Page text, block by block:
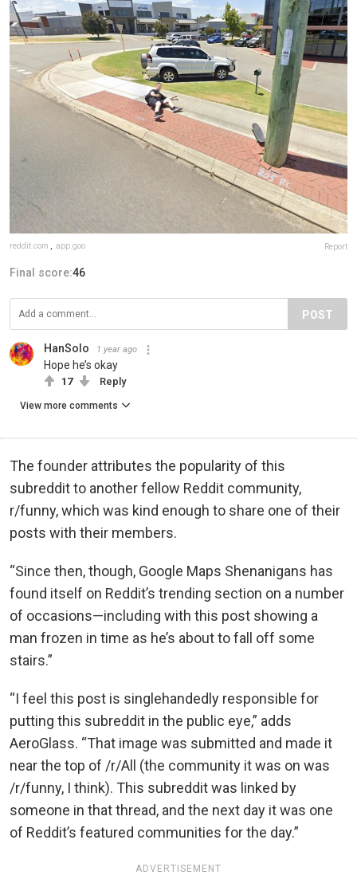
reddit.com app.goo Report
Final score:46
POST
HanSolo 1 year ago
Hope he’s okay
17 Reply
View more comments
The founder attributes the popularity of this
subreddit to another fellow Reddit community,
r/funny, which was kind enough to share one of their
posts with their members.
“Since then, though, Google Maps Shenanigans has
found itself on Reddit’s trending section on a number
of occasions—including with this post showing a
man frozen in time as he’s about to fall off some
stairs.”
“I feel this post is singlehandedly responsible for
putting this subreddit in the public eye,” adds
AeroGlass. “That image was submitted and made it
near the top of /r/All (the community it was on was
/r/funny, I think). This subreddit was linked by
someone in that thread, and the next day it was one
of Reddit’s featured communities for the day.”
ADVERTISEMENT